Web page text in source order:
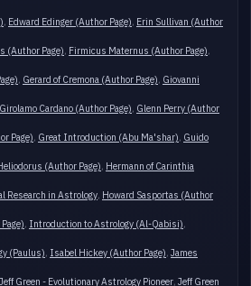
Edward Edinger (Author Page) Erin Sullivan (Author
(Author Page) Firmicus Maternus (Author Page)
Gerard of Cremona (Author Page) Giovanni
Girolamo Cardano (Author Page) Glenn Perry (Author
Page) Great Introduction (Abu Ma'shar) Guido
(Author Page) Hermann of Carinthia
Research in Astrology Howard Sasportas (Author
Introduction to Astrology (Al-Qabisi)
(Paulus) Isabel Hickey (Author Page) James
Jeff Green - Evolutionary Astrology Pioneer Jeff Green